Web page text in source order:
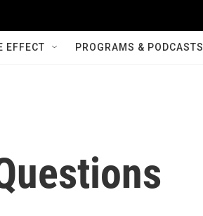
EFFECT PROGRAMS & PODCASTS